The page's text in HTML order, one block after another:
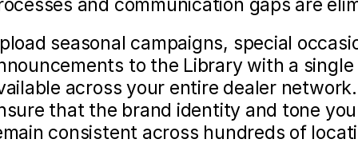
and communication gaps are
seasonal campaigns, special
to the Library with a
across your entire dealer
that the brand identity and tone
consistent across hundreds of